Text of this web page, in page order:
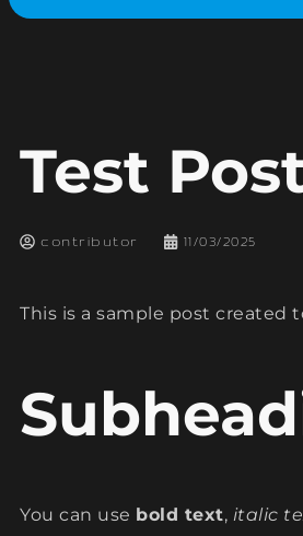
Test
contributor 11/03/2025
This is a sample post created
You can use bold text, italic